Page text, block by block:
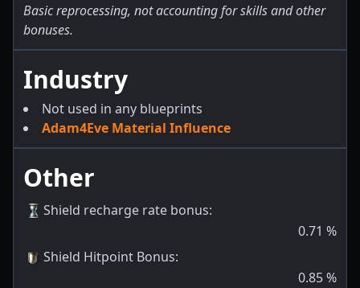
Basic reprocessing, not accounting for skills and other
bonuses.
Industry
Not used in any blueprints
Adam4Eve Material Influence
Other
Shield recharge rate bonus:
0.71 %
Shield Hitpoint Bonus:
0.85%